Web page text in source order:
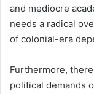
and mediocre
needs a radical
of colonial-era
Furthermore,
political demands